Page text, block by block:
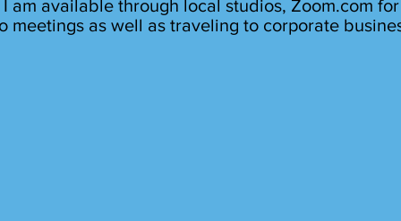
I am available through local studios, Zoom.com for
meetings as well as traveling to corporate